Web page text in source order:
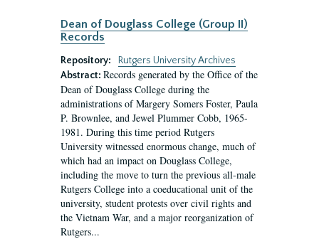
Dean of Douglass College (Group II)
Records
Repository:
Rutgers University Archives
Abstract: Records generated by the Office of the
Dean of Douglass College during the
administrations of Margery Somers Foster, Paula
P. Brownlee, and Jewel Plummer Cobb, 1965-
1981. During this time period Rutgers
University witnessed enormous change, much of
which had an impact on Douglass College,
including the move to turn the previous all-male
Rutgers College into a coeducational unit of the
university, student protests over civil rights and
the Vietnam War, and a major reorganization of
Rutgers...